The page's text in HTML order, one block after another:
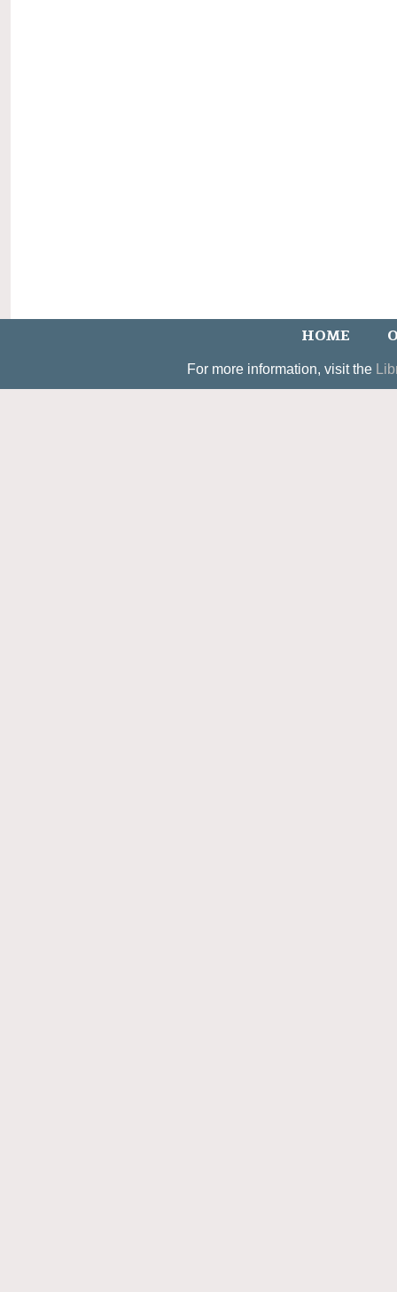
HOME
For more information, visit the